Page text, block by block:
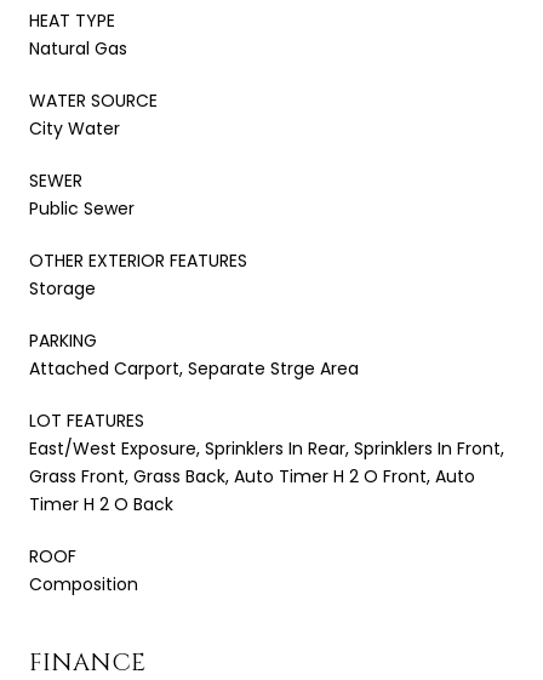
HEAT TYPE
Natural Gas
WATER SOURCE
City Water
SEWER
Public Sewer
OTHER EXTERIOR FEATURES
Storage
PARKING
Attached Carport, Separate Strge Area
LOT FEATURES
East/West Exposure, Sprinklers In Rear, Sprinklers In Front,
Grass Front, Grass Back, Auto Timer H 2 O Front, Auto
Timer H 2 O Back
ROOF
Composition
FINANCE